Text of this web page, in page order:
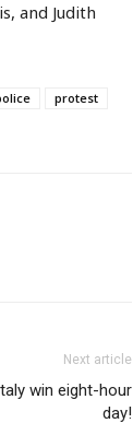
and Judith
protest
Next article
win eight-hour
day!